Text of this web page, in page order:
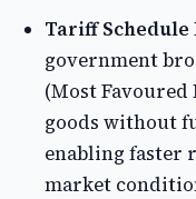
Tariff
government
(Most
goods without
enabling faster
market